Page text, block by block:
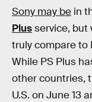
Sony may be in
Plusservice, but
truly compare to
While PS Plus
other countries,
U.S. on June 13